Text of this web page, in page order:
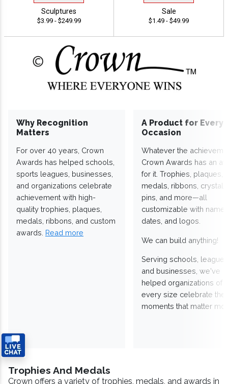
Sculptures
$3.99 - $249.99
Sale
$1.49 - $49.99
Why Recognition
Matters
For over 40 years, Crown
Awards has helped schools,
sports leagues, businesses,
and organizations celebrate
achievement with high-
quality trophies, plaques,
medals, ribbons, and custom
awards. Read more
A Product for Every
Occasion
Whatever the
Crown Awards has an
for it. Trophies, plaques,
medals, ribbons,
pins, and more—all
customizable with
dates, and logos.
We can build anything!
Serving schools,
and businesses, we've
helped organizations of
every size celebrate the
moments that matter
Trophies And Medals
Crown offers a variety of trophies, medals, and awards in